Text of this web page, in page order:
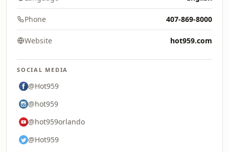
Phone 407-869-8000
Website hot959.com
SOCIAL MEDIA
@Hot959
@hot959
@hot959orlando
@Hot959